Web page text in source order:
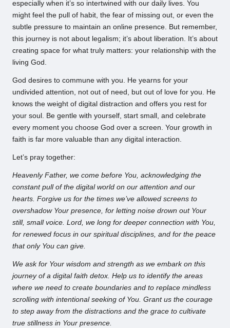
especially when it’s so intertwined with our daily lives. You
might feel the pull of habit, the fear of missing out, or even the
subtle pressure to maintain an online presence. But remember,
this journey is not about legalism; it’s about liberation. It’s about
creating space for what truly matters: your relationship with the
living God.
God desires to commune with you. He yearns for your
undivided attention, not out of need, but out of love for you. He
knows the weight of digital distraction and offers you rest for
your soul. Be gentle with yourself, start small, and celebrate
every moment you choose God over a screen. Your growth in
faith is far more valuable than any digital interaction.
Let’s pray together:
Heavenly Father, we come before You, acknowledging the
constant pull of the digital world on our attention and our
hearts. Forgive us for the times we’ve allowed screens to
overshadow Your presence, for letting noise drown out Your
still, small voice. Lord, we long for deeper connection with You,
for renewed focus in our spiritual disciplines, and for the peace
that only You can give.
We ask for Your wisdom and strength as we embark on this
journey of a digital faith detox. Help us to identify the areas
where we need to create boundaries and to replace mindless
scrolling with intentional seeking of You. Grant us the courage
to step away from the distractions and the grace to cultivate
true stillness in Your presence.